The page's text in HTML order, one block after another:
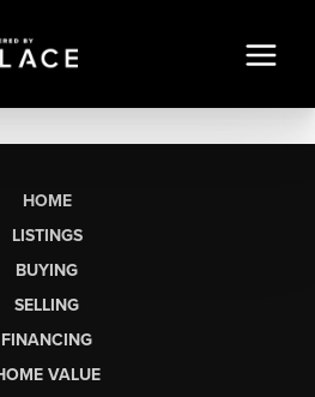
HOME
LISTINGS
BUYING
SELLING
FINANCING
VALUE